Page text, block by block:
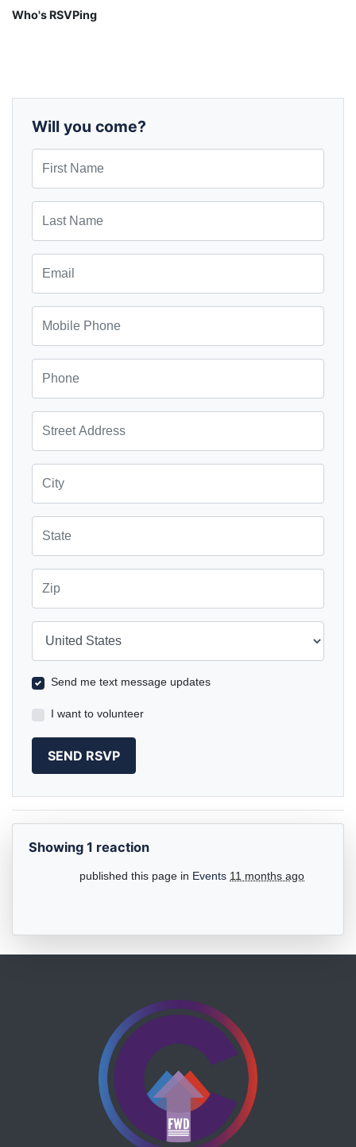
Who's RSVPing
Will you come?
Send me text message updates
I want to volunteer
Showing 1 reaction
published this page in Events 11 months ago